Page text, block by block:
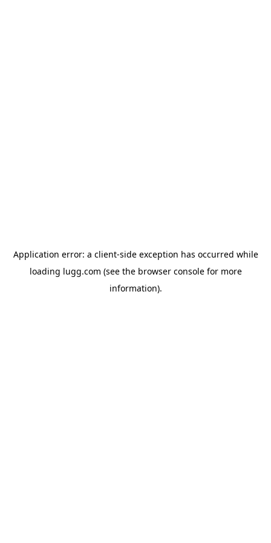
Application error: a client-side exception has occurred while
loading lugg.com (see the browser consolefor more
information).